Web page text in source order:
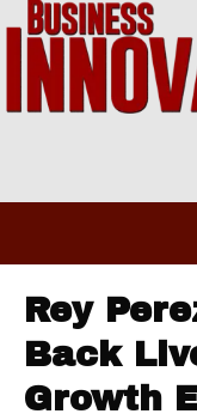
Rey
Back
Growth